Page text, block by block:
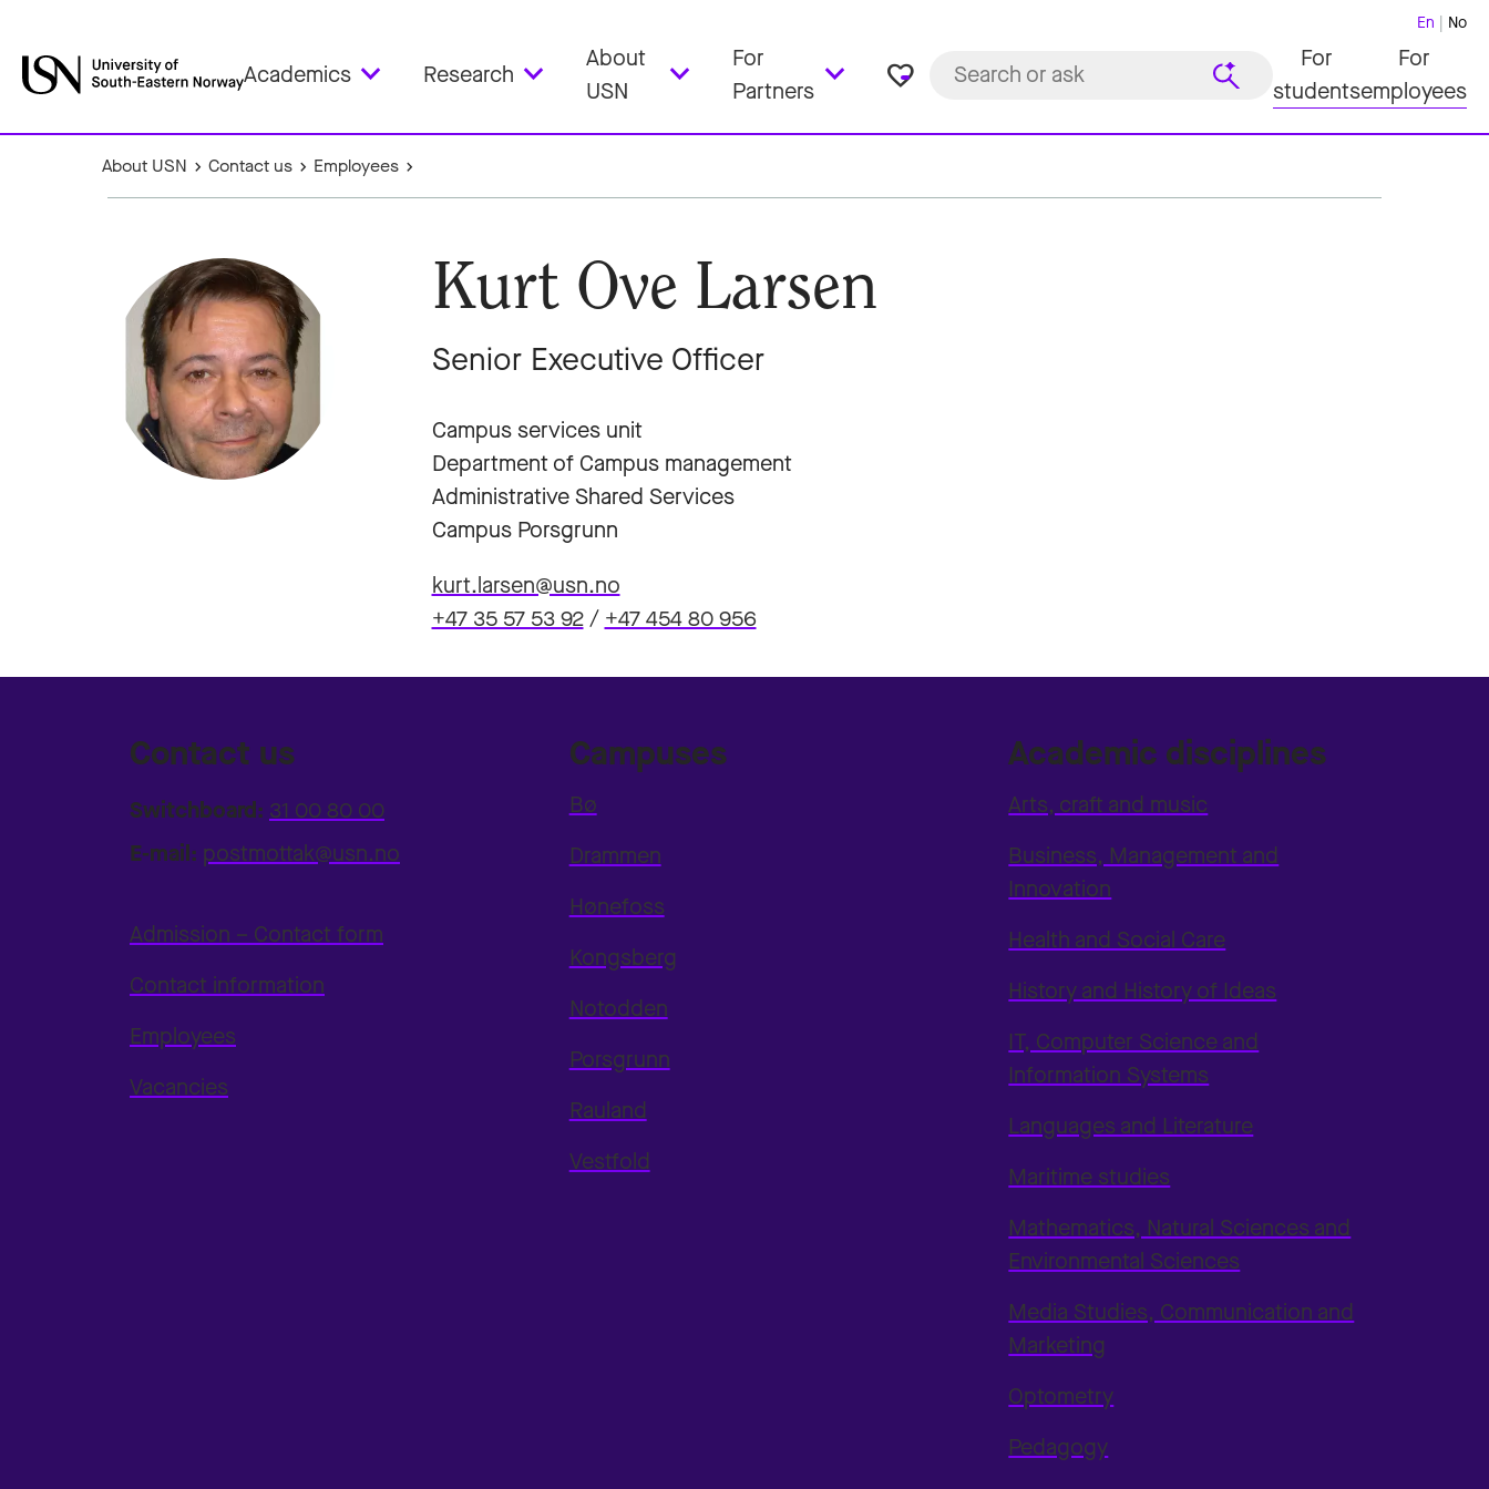
Academics Research
About
USN
For
Partners
favorite_border
En No
For
students
For
employees
About USN Contact us Employees
Kurt Ove Larsen
Senior Executive Officer
Campus services unit
Department of Campus management
Administrative Shared Services
Campus Porsgrunn
kurt.larsen@usn.no
+47 35 57 53 92/ +47 454 80 956
Contact us
Switchboard: 31 00 80 00
E-mail: postmottak@usn.no
Admission – Contact form
Contact information
Employees
Vacancies
Campuses
Bø
Drammen
Hønefoss
Kongsberg
Notodden
Porsgrunn
Rauland
Vestfold
Academic disciplines
Arts, craft and music
Business, Management and
Innovation
Health and Social Care
History and History of Ideas
IT, Computer Science and
Information Systems
Languages and Literature
Maritime studies
Mathematics, Natural Sciences and
Environmental Sciences
Media Studies, Communication and
Marketing
Optometry
Pedagogy